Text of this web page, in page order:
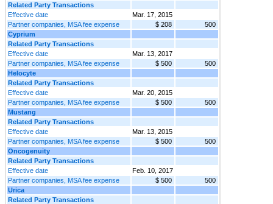
Related Party Transactions
Effective date
Mar. 17, 2015
Partner companies, MSA fee expense
$ 208
500
Cyprium
Related Party Transactions
Effective date
Mar. 13, 2017
Partner companies, MSA fee expense
$ 500
500
Helocyte
Related Party Transactions
Effective date
Mar. 20, 2015
Partner companies, MSA fee expense
$ 500
500
Mustang
Related Party Transactions
Effective date
Mar. 13, 2015
Partner companies, MSA fee expense
$ 500
500
Oncogenuity
Related Party Transactions
Effective date
Feb. 10, 2017
Partner companies, MSA fee expense
$ 500
500
Urica
Related Party Transactions